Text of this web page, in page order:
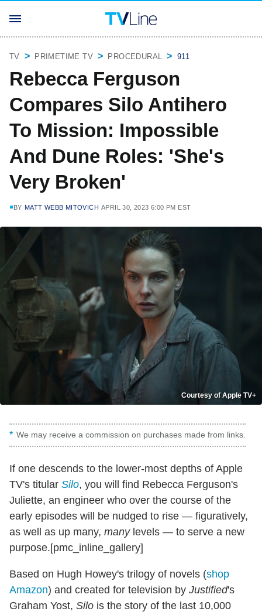
TV PRIMETIME TV PROCEDURAL 911
Rebecca Ferguson
Compares Silo Antihero
To Mission: Impossible
And Dune Roles: 'She's
Very Broken'
BY MATT WEBB MITOVICH APRIL 30, 2023 6:00 PM EST
Courtesy of Apple TV+
We may receive a commission on purchases made from links.
If one descends to the lower-most depths of Apple
TV's titular Silo, you will find Rebecca Ferguson's
Juliette, an engineer who over the course of the
early episodes will be nudged to rise — figuratively,
as well as up many, manylevels — to serve a new
purpose.[pmc_inline_gallery]
Based on Hugh Howey's trilogy of novels (shop
Amazon) and created for television by Justified's
Graham Yost, Silo is the story of the last 10,000